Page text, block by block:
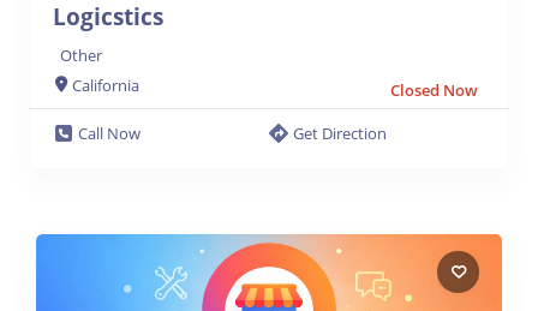
Logicstics
Other
California
Closed Now
Call Now
Get Direction